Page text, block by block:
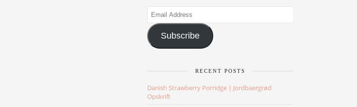
Email
Address
Subscribe
RECENT POSTS
Danish Strawberry Porridge | Jordbaergrød
Opskrift